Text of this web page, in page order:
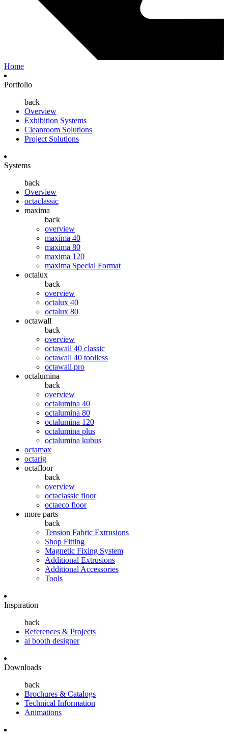
Home
Portfolio
back
Overview
Exhibition Systems
Cleanroom Solutions
Project Solutions
Systems
back
Overview
octaclassic
maxima
back
overview
maxima 40
maxima 80
maxima 120
maxima Special Format
octalux
back
overview
octalux 40
octalux 80
octawall
back
overview
octawall 40 classic
octawall 40 toolless
octawall pro
octalumina
back
overview
octalumina 40
octalumina 80
octalumina 120
octalumina plus
octalumina kubus
octamax
octarig
octafloor
back
overview
octaclassic floor
octaeco floor
more parts
back
Tension Fabric Extrusions
Shop Fitting
Magnetic Fixing System
Additional Extrusions
Additional Accessories
Tools
Inspiration
back
References & Projects
ai booth designer
Downloads
back
Brochures & Catalogs
Technical Information
Animations